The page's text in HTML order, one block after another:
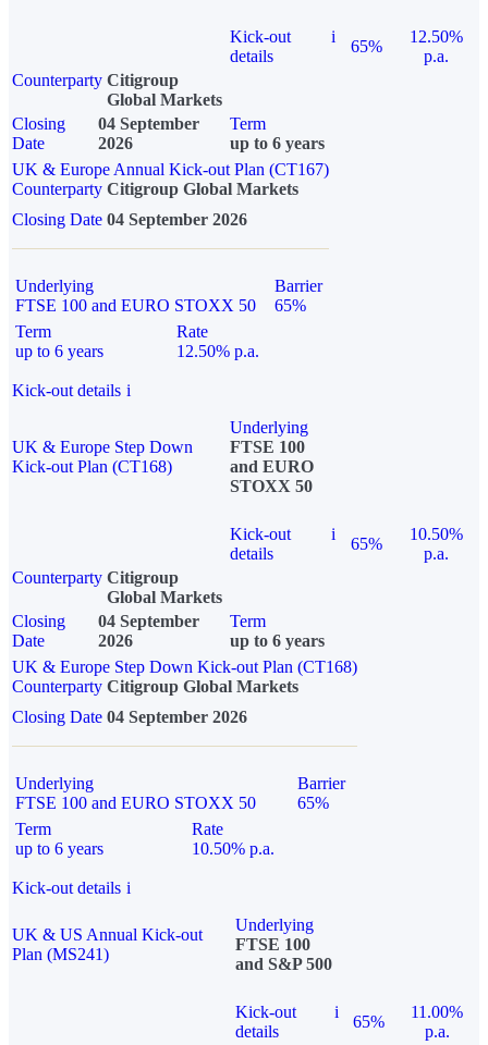
Kick-out
details
i
65%
12.50%
p.a.
Counterparty Citigroup
Global Markets
Closing
Date
04 September
2026
Term
up to 6 years
UK & Europe Annual Kick-out Plan (CT167)
Counterparty Citigroup Global Markets
Closing Date 04 September 2026
Underlying
FTSE 100 and EURO STOXX 50
Barrier
65%
Term
up to 6 years
Rate
12.50% p.a.
Kick-out details i
UK & Europe Step Down
Kick-out Plan (CT168)
Underlying
FTSE 100
and EURO
STOXX 50
Kick-out
details
i
65%
10.50%
p.a.
Counterparty Citigroup
Global Markets
Closing
Date
04 September
2026
Term
up to 6 years
UK & Europe Step Down Kick-out Plan (CT168)
Counterparty Citigroup Global Markets
Closing Date 04 September 2026
Underlying
FTSE 100 and EURO STOXX 50
Barrier
65%
Term
up to 6 years
Rate
10.50% p.a.
Kick-out details i
UK & US Annual Kick-out
Plan (MS241)
Underlying
FTSE 100
and S&P 500
Kick-out
details
i
65%
11.00%
p.a.